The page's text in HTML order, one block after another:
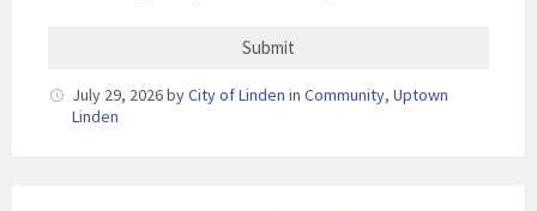
July 29, 2026byCity of Linden in Community, Uptown
Linden